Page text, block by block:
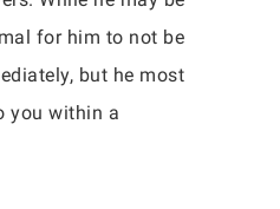
for him to not be
but he most
you within a